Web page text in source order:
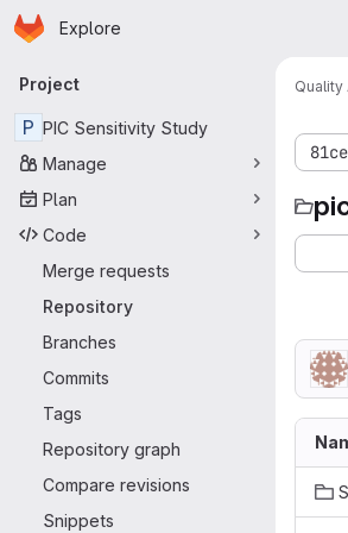
Skip to main content
Homepage
Explore
Primary navigation
Project
P PIC Sensitivity Study
Manage
Plan
Code
Merge requests
Repository
Branches
Commits
Tags
Repository graph
Compare revisions
Snippets
Quality